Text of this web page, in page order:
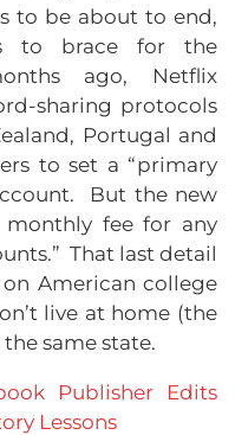
to be about to end,
to brace for the
ago, Netflix
sharing protocols
Portugal and
to set a “primary
But the new
fee for any
That last detail
American college
live at home (the
same state.
Publisher Edits
Lessons